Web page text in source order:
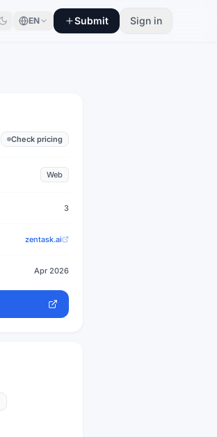
EN Submit Sign in
Check pricing
Web
3
zentask.ai
Apr 2026